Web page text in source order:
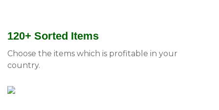
120+ Sorted Items
Choose the items which is profitable in your
country.